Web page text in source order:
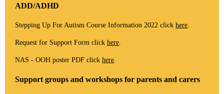
ADD/ADHD
Stepping Up For Autism Course Information 2022 click here.
Request for Support Form click here.
NAS - OOH poster PDF click here.
Support groups and workshops for parents and carers